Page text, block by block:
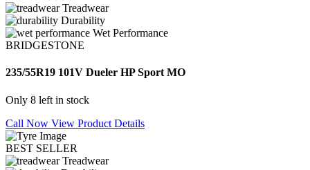
Treadwear
Durability
Wet Performance
BRIDGESTONE
235/55R19 101V Dueler HP Sport MO
Only 8 left in stock
Call Now View Product Details
BEST SELLER
Treadwear